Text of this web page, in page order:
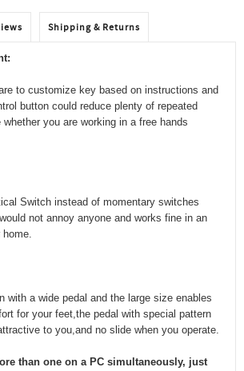
Shipping & Returns
to customize key based on instructions and
button could reduce plenty of repeated
you are working in a free hands
Switch instead of momentary switches
not annoy anyone and works fine in an
with a wide pedal and the large size enables
for your feet,the pedal with special pattern
to you,and no slide when you operate.
than one on a PC simultaneously, just